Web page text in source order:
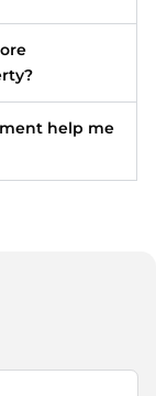
help me